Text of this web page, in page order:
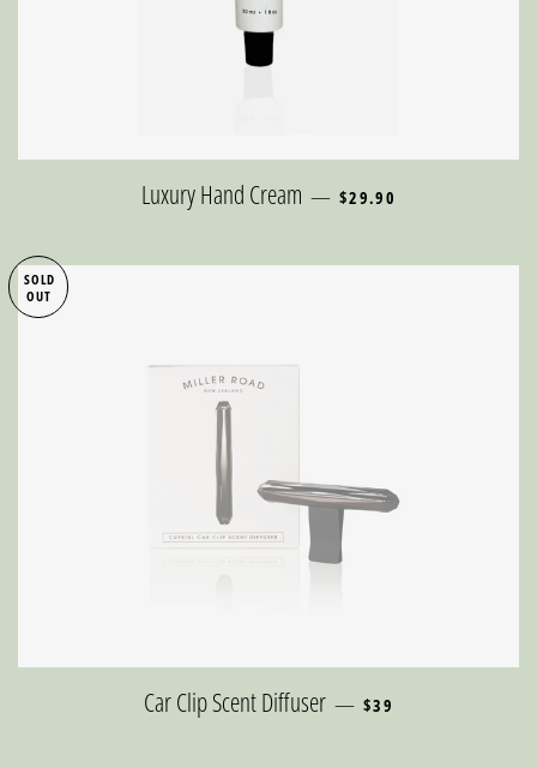
Luxury Hand Cream — REGULAR PRICE
$29.90
SOLD
OUT
Car Clip Scent Diffuser — REGULAR PRICE
$39